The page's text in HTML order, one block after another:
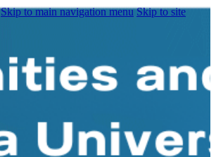
Skip to main navigation menu Skip to site